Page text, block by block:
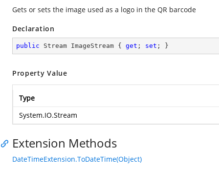
Gets or sets the image used as a logo in the QR barcode
Declaration
public Stream ImageStream { get ; set ; }
Property Value
Type
System.IO.Stream
Extension Methods
DateTimeExtension.ToDateTime(Object)